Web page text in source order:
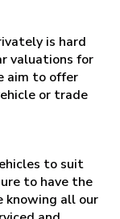
is hard
valuations for
aim to offer
or trade
to suit
to have the
knowing all our